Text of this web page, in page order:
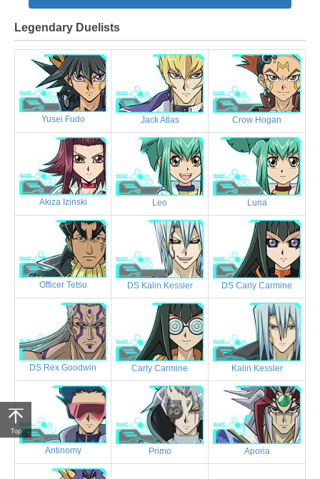
Legendary Duelists
Yusei Fudo Jack Atlas Crow Hogan
Akiza Izinski Leo Luna
Officer Tetsu DS Kalin Kessler DS Carly Carmine
DS Rex Goodwin Carly Carmine Kalin Kessler
Antinomy Primo Aporia
Top